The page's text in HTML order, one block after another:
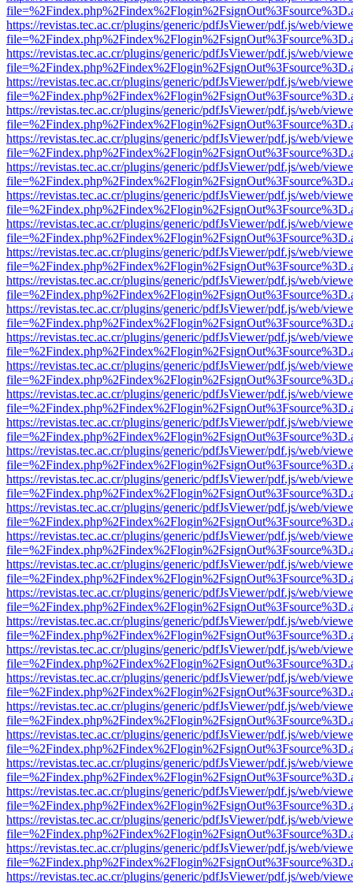
https://revistas.tec.ac.cr/plugins/generic/pdfJsViewer/pdf.js/web/
https://revistas.tec.ac.cr/plugins/generic/pdfJsViewer/pdf.js/web/
https://revistas.tec.ac.cr/plugins/generic/pdfJsViewer/pdf.js/web/
https://revistas.tec.ac.cr/plugins/generic/pdfJsViewer/pdf.js/web/
https://revistas.tec.ac.cr/plugins/generic/pdfJsViewer/pdf.js/web/
https://revistas.tec.ac.cr/plugins/generic/pdfJsViewer/pdf.js/web/
https://revistas.tec.ac.cr/plugins/generic/pdfJsViewer/pdf.js/web/
https://revistas.tec.ac.cr/plugins/generic/pdfJsViewer/pdf.js/web/
https://revistas.tec.ac.cr/plugins/generic/pdfJsViewer/pdf.js/web/
https://revistas.tec.ac.cr/plugins/generic/pdfJsViewer/pdf.js/web/
https://revistas.tec.ac.cr/plugins/generic/pdfJsViewer/pdf.js/web/
https://revistas.tec.ac.cr/plugins/generic/pdfJsViewer/pdf.js/web/
https://revistas.tec.ac.cr/plugins/generic/pdfJsViewer/pdf.js/web/
https://revistas.tec.ac.cr/plugins/generic/pdfJsViewer/pdf.js/web/
https://revistas.tec.ac.cr/plugins/generic/pdfJsViewer/pdf.js/web/
https://revistas.tec.ac.cr/plugins/generic/pdfJsViewer/pdf.js/web/
https://revistas.tec.ac.cr/plugins/generic/pdfJsViewer/pdf.js/web/
https://revistas.tec.ac.cr/plugins/generic/pdfJsViewer/pdf.js/web/
https://revistas.tec.ac.cr/plugins/generic/pdfJsViewer/pdf.js/web/
https://revistas.tec.ac.cr/plugins/generic/pdfJsViewer/pdf.js/web/
https://revistas.tec.ac.cr/plugins/generic/pdfJsViewer/pdf.js/web/
https://revistas.tec.ac.cr/plugins/generic/pdfJsViewer/pdf.js/web/
https://revistas.tec.ac.cr/plugins/generic/pdfJsViewer/pdf.js/web/
https://revistas.tec.ac.cr/plugins/generic/pdfJsViewer/pdf.js/web/
https://revistas.tec.ac.cr/plugins/generic/pdfJsViewer/pdf.js/web/
https://revistas.tec.ac.cr/plugins/generic/pdfJsViewer/pdf.js/web/
https://revistas.tec.ac.cr/plugins/generic/pdfJsViewer/pdf.js/web/
https://revistas.tec.ac.cr/plugins/generic/pdfJsViewer/pdf.js/web/
https://revistas.tec.ac.cr/plugins/generic/pdfJsViewer/pdf.js/web/
https://revistas.tec.ac.cr/plugins/generic/pdfJsViewer/pdf.js/web/
https://revistas.tec.ac.cr/plugins/generic/pdfJsViewer/pdf.js/web/